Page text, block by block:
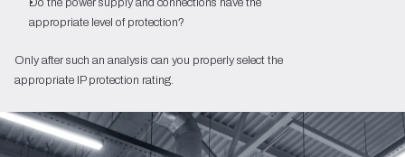
appropriate level of protection?
Only after such an analysis can you properly select the
appropriate IP protection rating.